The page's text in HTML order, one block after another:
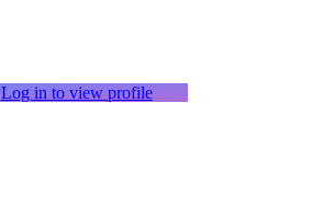
Log in to view profile